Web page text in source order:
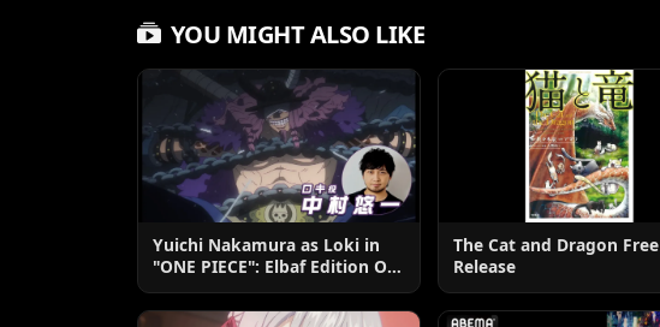
YOU MIGHT ALSO LIKE
Yuichi Nakamura as Loki in
"ONE PIECE": Elbaf Edition OP
by Aina The End
The Cat and Dragon Free
Release